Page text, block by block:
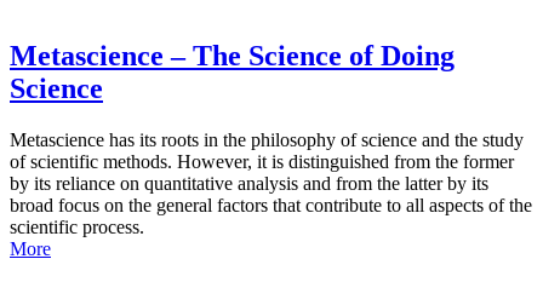
Metascience – The Science of Doing
Science
Metascience has its roots in the philosophy of science and the study
of scientific methods. However, it is distinguished from the former
by its reliance on quantitative analysis and from the latter by its
broad focus on the general factors that contribute to all aspects of the
scientific process.
More